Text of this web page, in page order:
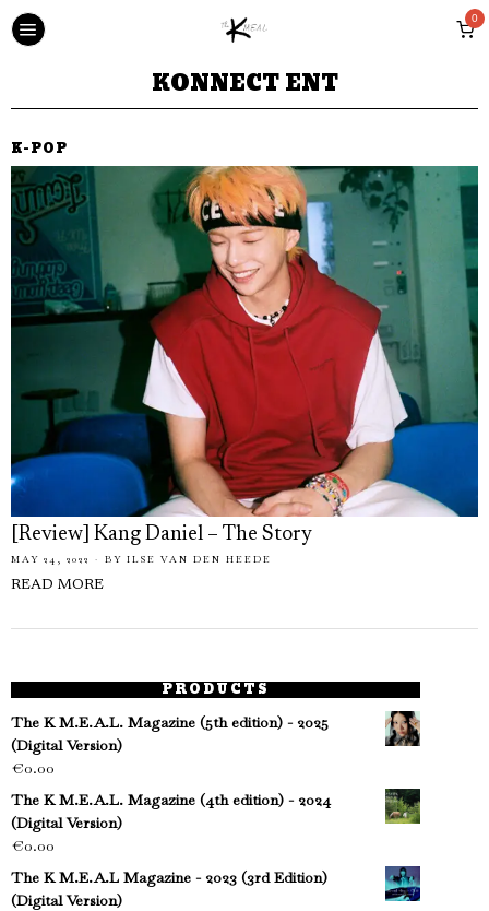
0
KONNECT ENT
K-POP
[Review] Kang Daniel – The Story
MAY 24, 2022 BY ILSE VAN DEN HEEDE
READ MORE
PRODUCTS
The K M.E.A.L. Magazine (5th edition) - 2025
(Digital Version)
€0.00
The K M.E.A.L. Magazine (4th edition) - 2024
(Digital Version)
€0.00
The K M.E.A.L Magazine - 2023 (3rd Edition)
(Digital Version)